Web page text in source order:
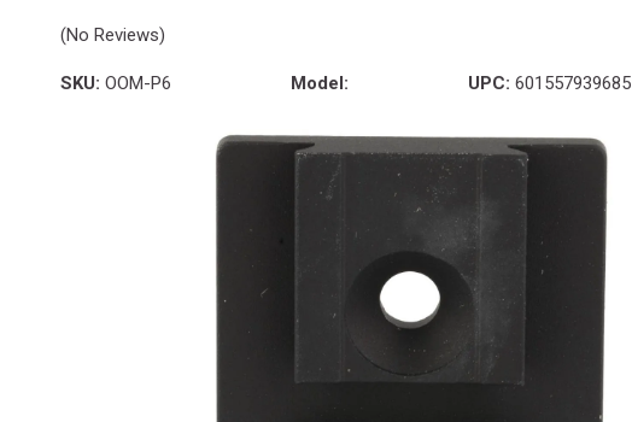
(No Reviews)
SKU: OOM-P6 Model: UPC: 601557939685